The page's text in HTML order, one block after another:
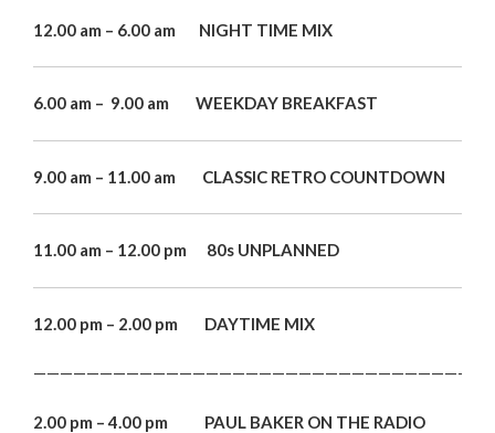
12.00 am – 6.00 am NIGHT TIME MIX
6.00 am – 9.00 am WEEKDAY BREAKFAST
9.00 am – 11.00 am CLASSIC RETRO COUNTDOWN
11.00 am – 12.00 pm 80s UNPLANNED
12.00 pm – 2.00 pm DAYTIME MIX
2.00 pm – 4.00 pm PAUL BAKER ON THE RADIO